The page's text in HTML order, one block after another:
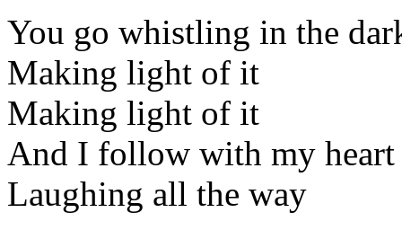
You go whistling in the
Making light of it
Making light of it
And I follow with my heart
Laughing all the way